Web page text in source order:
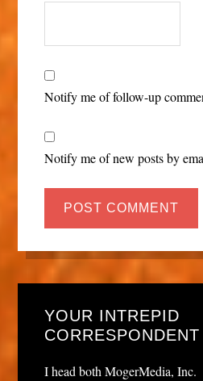
Notify me of follow-up
Notify me of new posts by
YOUR INTREPID
CORRESPONDENT
I head both MogerMedia, Inc.